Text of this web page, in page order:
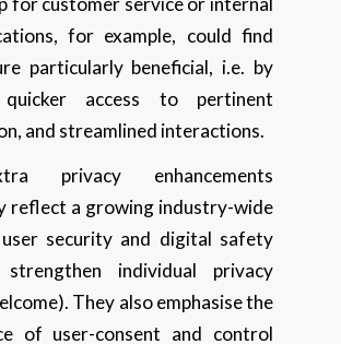
for example, could find
particularly beneficial, i.e. by
quicker access to pertinent
and streamlined interactions.
privacy enhancements
reflect a growing industry-wide
security and digital safety
individual privacy
They also emphasise the
of user-consent and control